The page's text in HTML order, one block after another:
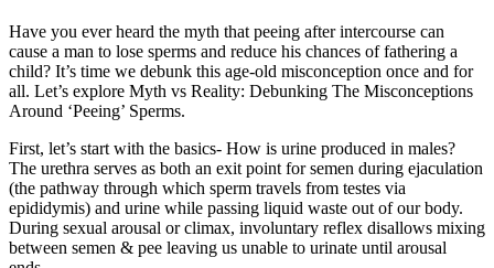
Have you ever heard the myth that peeing after intercourse can
cause a man to lose sperms and reduce his chances of fathering a
child? It’s time we debunk this age-old misconception once and for
all. Let’s explore Myth vs Reality: Debunking The Misconceptions
Around ‘Peeing’ Sperms.
First, let’s start with the basics- How is urine produced in males?
The urethra serves as both an exit point for semen during ejaculation
(the pathway through which sperm travels from testes via
epididymis) and urine while passing liquid waste out of our body.
During sexual arousal or climax, involuntary reflex disallows mixing
between semen & pee leaving us unable to urinate until arousal